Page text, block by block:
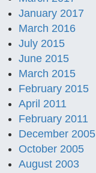
January 2017
March 2016
July 2015
June 2015
March 2015
February 2015
April 2011
February 2011
December 2005
October 2005
August 2003